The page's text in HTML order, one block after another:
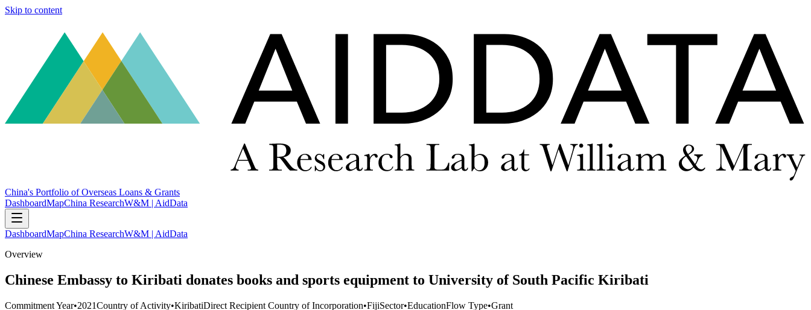
Skip to content
China's Portfolio of Overseas Loans & Grants
DashboardMapChina ResearchW&M | AidData
DashboardMapChina ResearchW&M | AidData
Overview
Chinese Embassy to Kiribati donates books and sports equipment to University of South Pacific Kiribati
Commitment Year•2021Country of Activity•KiribatiDirect Recipient Country of Incorporation•FijiSector•EducationFlow Type•Grant